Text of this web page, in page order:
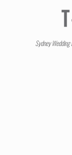
Sydney Wedding